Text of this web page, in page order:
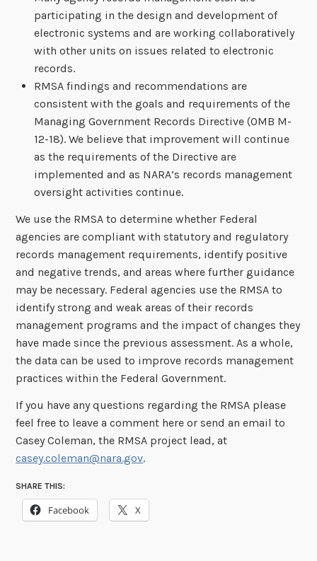
participating in the design and development of
electronic systems and are working collaboratively
with other units on issues related to electronic
records.
RMSA findings and recommendations are
consistent with the goals and requirements of the
Managing Government Records Directive (OMB M-
12-18). We believe that improvement will continue
as the requirements of the Directive are
implemented and as NARA’s records management
oversight activities continue.
We use the RMSA to determine whether Federal
agencies are compliant with statutory and regulatory
records management requirements, identify positive
and negative trends, and areas where further guidance
may be necessary. Federal agencies use the RMSA to
identify strong and weak areas of their records
management programs and the impact of changes they
have made since the previous assessment. As a whole,
the data can be used to improve records management
practices within the Federal Government.
If you have any questions regarding the RMSA please
feel free to leave a comment here or send an email to
Casey Coleman, the RMSA project lead, at
casey.coleman@nara.gov.
SHARE THIS:
Facebook X